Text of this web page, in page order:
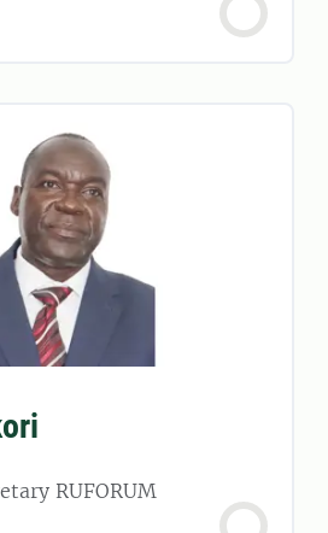
RUFORUM